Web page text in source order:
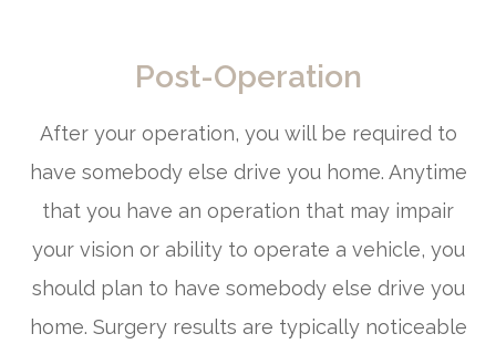
Post-Operation
After your operation, you will be required to
have somebody else drive you home. Anytime
that you have an operation that may impair
your vision or ability to operate a vehicle, you
should plan to have somebody else drive you
home. Surgery results are typically noticeable